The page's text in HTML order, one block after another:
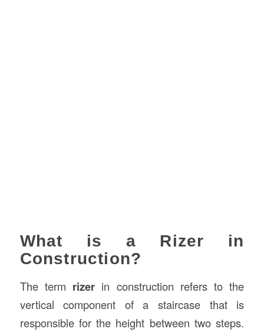
What is a Rizer in
Construction?
The term rizer in construction refers to the
vertical component of a staircase that is
responsible for the height between two steps.